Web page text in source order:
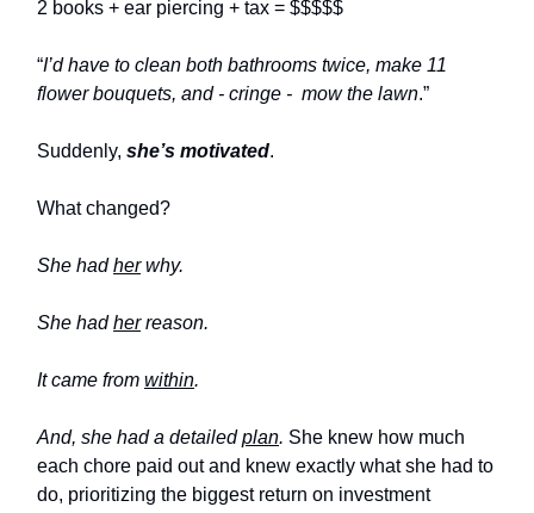
2 books + ear piercing + tax = $$$$$
“I’d have to clean both bathrooms twice, make 11
flower bouquets, and - cringe - mow the lawn.”
Suddenly, she’s motivated.
What changed?
She hadherwhy.
She hadherreason.
It came from within.
And, she had a detailedplan. She knew how much
each chore paid out and knew exactly what she had to
do, prioritizing the biggest return on investment